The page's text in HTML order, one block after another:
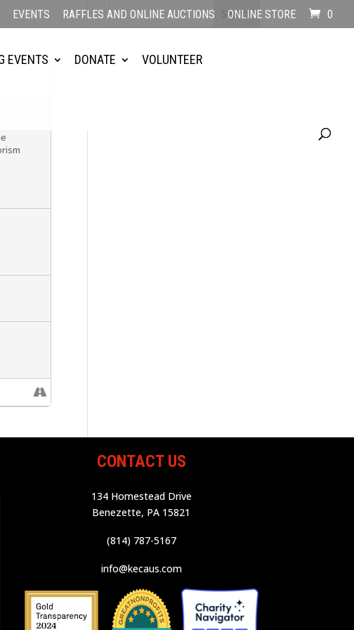
EVENTS RAFFLES AND ONLINE AUCTIONS ONLINE STORE 0
EVENTS DONATE VOLUNTEER
CONTACT US
134 Homestead Drive
Benezette, PA 15821
(814) 787-5167
info@kecaus.com